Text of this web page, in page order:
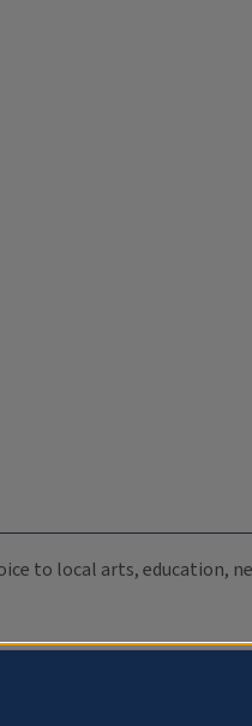
to local arts, education,